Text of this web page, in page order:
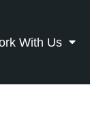
With Us